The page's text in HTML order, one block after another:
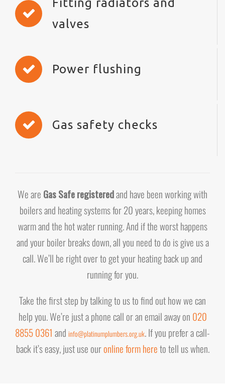
valves
Power flushing
Gas safety checks
We are Gas Safe registeredand have been working with
boilers and heating systems for 20 years, keeping homes
warm and the hot water running. And if the worst happens
and your boiler breaks down, all you need to do is give us a
call. We’ll be right over to get your heating back up and
running for you.
Take the first step by talking to us to find out how we can
help you. We’re just a phone call or an email away on 020
8855 0361 and info@platinumplumbers.org.uk. If you prefer a call-
back it’s easy, just use ouronline form hereto tell us when.